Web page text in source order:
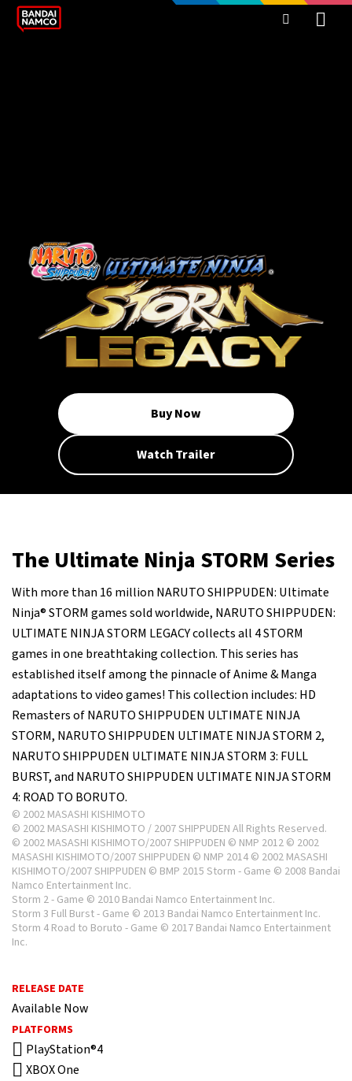
Buy Now
Watch Trailer
The Ultimate Ninja STORM Series
With more than 16 million NARUTO SHIPPUDEN: Ultimate
Ninja® STORM games sold worldwide, NARUTO SHIPPUDEN:
ULTIMATE NINJA STORM LEGACY collects all 4 STORM
games in one breathtaking collection. This series has
established itself among the pinnacle of Anime & Manga
adaptations to video games! This collection includes: HD
Remasters of NARUTO SHIPPUDEN ULTIMATE NINJA
STORM, NARUTO SHIPPUDEN ULTIMATE NINJA STORM 2,
NARUTO SHIPPUDEN ULTIMATE NINJA STORM 3: FULL
BURST, and NARUTO SHIPPUDEN ULTIMATE NINJA STORM
4: ROAD TO BORUTO.
© 2002 MASASHI KISHIMOTO
© 2002 MASASHI KISHIMOTO / 2007 SHIPPUDEN All Rights Reserved.
© 2002 MASASHI KISHIMOTO/2007 SHIPPUDEN © NMP 2012 © 2002
MASASHI KISHIMOTO/2007 SHIPPUDEN © NMP 2014 © 2002 MASASHI
KISHIMOTO/2007 SHIPPUDEN © BMP 2015 Storm - Game © 2008 Bandai
Namco Entertainment Inc.
Storm 2 - Game © 2010 Bandai Namco Entertainment Inc.
Storm 3 Full Burst - Game © 2013 Bandai Namco Entertainment Inc.
Storm 4 Road to Boruto - Game © 2017 Bandai Namco Entertainment
Inc.
RELEASE DATE
Available Now
PLATFORMS
PlayStation®4
XBOX One